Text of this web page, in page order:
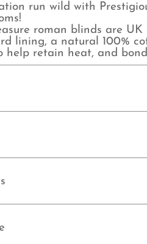
run wild with
roman blinds are
lining, a natural 100%
help retain heat, and